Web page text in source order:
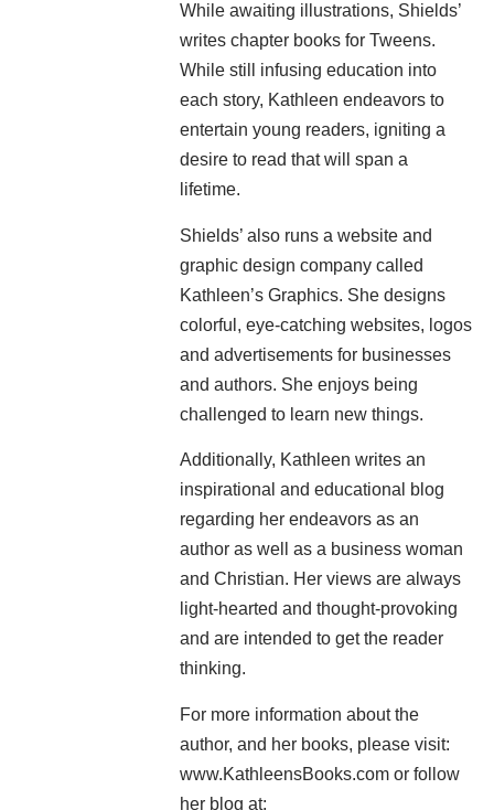
While awaiting illustrations, Shields’
writes chapter books for Tweens.
While still infusing education into
each story, Kathleen endeavors to
entertain young readers, igniting a
desire to read that will span a
lifetime.
Shields’ also runs a website and
graphic design company called
Kathleen’s Graphics. She designs
colorful, eye-catching websites, logos
and advertisements for businesses
and authors. She enjoys being
challenged to learn new things.
Additionally, Kathleen writes an
inspirational and educational blog
regarding her endeavors as an
author as well as a business woman
and Christian. Her views are always
light-hearted and thought-provoking
and are intended to get the reader
thinking.
For more information about the
author, and her books, please visit:
www.KathleensBooks.com or follow
her blog at: